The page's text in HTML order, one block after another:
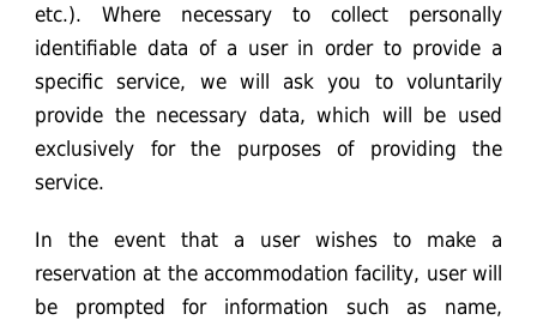
etc.). Where necessary to collect personally
identifiable data of a user in order to provide a
specific service, we will ask you to voluntarily
provide the necessary data, which will be used
exclusively for the purposes of providing the
service.
In the event that a user wishes to make a
reservation at the accommodation facility, user will
be prompted for information such as name,